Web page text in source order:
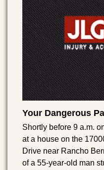
Your Dangerous
Shortly before 9 a.m.
at a house on the
Drive near Rancho
of a 55-year-old man